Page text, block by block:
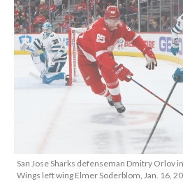
San Jose Sharks defenseman Dmitry Orlov
Wings left wing Elmer Soderblom, Jan. 16,